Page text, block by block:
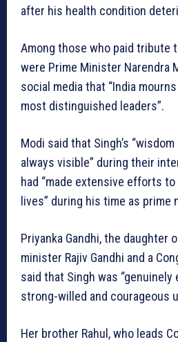
after his health condition
Among those who paid tribute
were Prime Minister Narendra
social media that “India
most distinguished leaders”.
Modi said that Singh’s
always visible” during their
had “made extensive efforts to
lives” during his time as prime
Priyanka Gandhi, the daughter
minister Rajiv Gandhi and a
said that Singh was “genuinely
strong-willed and courageous
Her brother Rahul, who leads